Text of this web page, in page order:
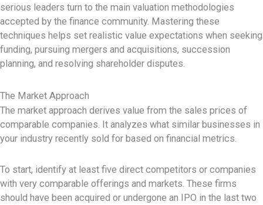
serious leaders turn to the main valuation methodologies
accepted by the finance community. Mastering these
techniques helps set realistic value expectations when seeking
funding, pursuing mergers and acquisitions, succession
planning, and resolving shareholder disputes.
The Market Approach
The market approach derives value from the sales prices of
comparable companies. It analyzes what similar businesses in
your industry recently sold for based on financial metrics.
To start, identify at least five direct competitors or companies
with very comparable offerings and markets. These firms
should have been acquired or undergone an IPO in the last two